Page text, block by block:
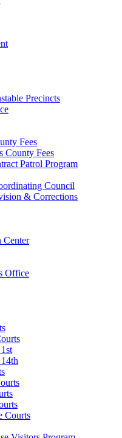
Precincts
Fees
County Fees
Patrol Program
Council
& Corrections
Center
Office
Courts